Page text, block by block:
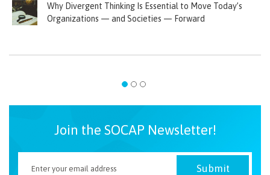
Why Divergent Thinking Is Essential to Move Today’s
Organizations — and Societies — Forward
Join the SOCAP Newsletter!